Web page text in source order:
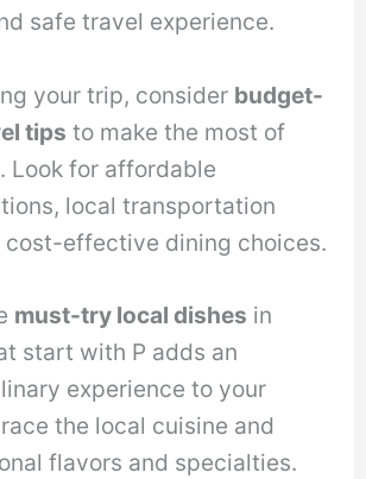
safe travel experience.
your trip, consider budget-
tips to make the most of
Look for affordable
local transportation
cost-effective dining choices.
must-try local dishes in
start with P adds an
experience to your
the local cuisine and
flavors and specialties.